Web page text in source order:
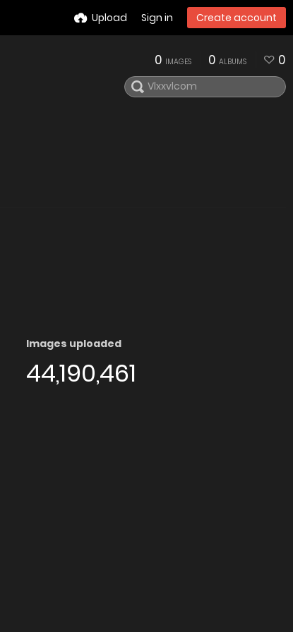
Upload Sign in Create account
0 IMAGES 0 ALBUMS 0
Images uploaded
44,190,461